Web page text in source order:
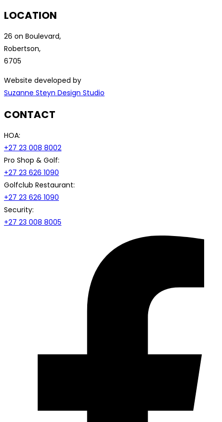
LOCATION
26 on Boulevard,
Robertson,
6705
Website developed by
Suzanne Steyn Design Studio
CONTACT
HOA:
+27 23 008 8002
Pro Shop & Golf:
+27 23 626 1090
Golfclub Restaurant:
+27 23 626 1090
Security:
+27 23 008 8005